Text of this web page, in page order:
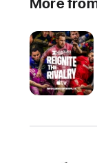
at
Apple
Store